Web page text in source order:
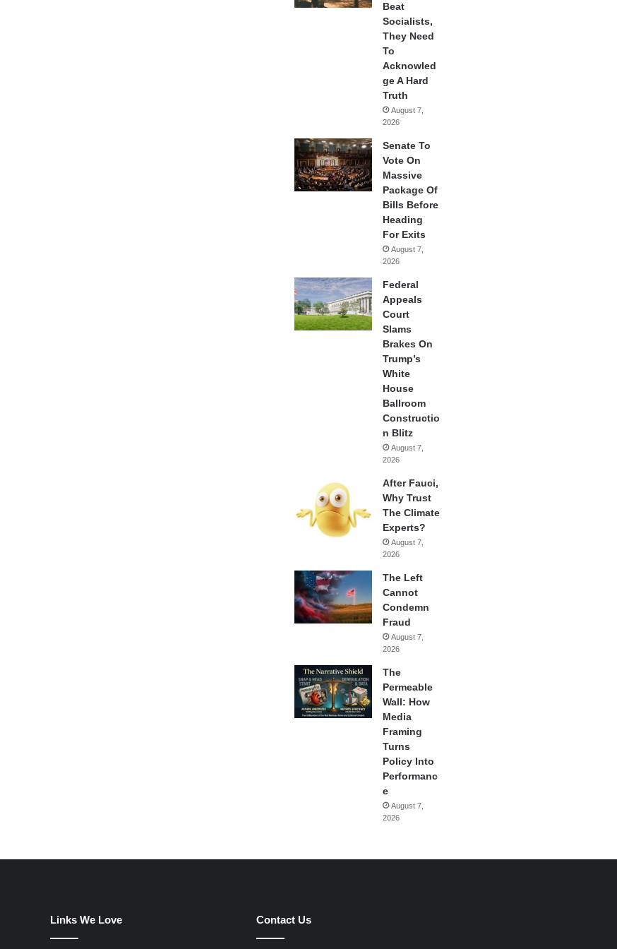
Beat
Socialists,
They Need
To
Acknowled
ge A Hard
Truth
August 7,
2026
Senate To
Vote On
Massive
Package Of
Bills Before
Heading
For Exits
August 7,
2026
Federal
Appeals
Court
Slams
Brakes On
Trump’s
White
House
Ballroom
Constructio
n Blitz
August 7,
2026
After Fauci,
Why Trust
The Climate
Experts?
August 7,
2026
The Left
Cannot
Condemn
Fraud
August 7,
2026
The
Permeable
Wall: How
Media
Framing
Turns
Policy Into
Performanc
e
August 7,
2026
Links We Love Contact Us